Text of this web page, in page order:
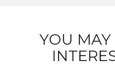
YOU